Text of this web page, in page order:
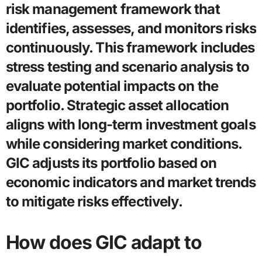
risk management framework that
identifies, assesses, and monitors risks
continuously. This framework includes
stress testing and scenario analysis to
evaluate potential impacts on the
portfolio. Strategic asset allocation
aligns with long-term investment goals
while considering market conditions.
GIC adjusts its portfolio based on
economic indicators and market trends
to mitigate risks effectively.
How does GIC adapt to